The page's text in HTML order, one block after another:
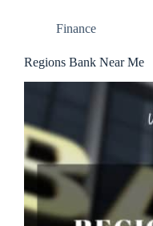
Finance
Regions Bank Near Me